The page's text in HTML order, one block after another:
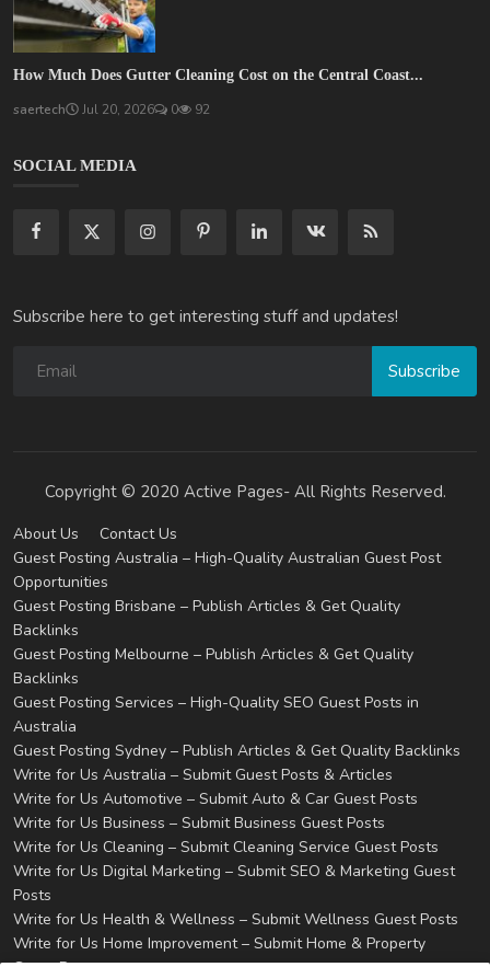
How Much Does Gutter Cleaning Cost on the Central Coast...
saertech Jul 20, 2026 0 92
SOCIAL MEDIA
Subscribe here to get interesting stuff and updates!
Subscribe
Copyright © 2020 Active Pages- All Rights Reserved.
About Us
Contact Us
Guest Posting Australia – High-Quality Australian Guest Post
Opportunities
Guest Posting Brisbane – Publish Articles & Get Quality
Backlinks
Guest Posting Melbourne – Publish Articles & Get Quality
Backlinks
Guest Posting Services – High-Quality SEO Guest Posts in
Australia
Guest Posting Sydney – Publish Articles & Get Quality Backlinks
Write for Us Australia – Submit Guest Posts & Articles
Write for Us Automotive – Submit Auto & Car Guest Posts
Write for Us Business – Submit Business Guest Posts
Write for Us Cleaning – Submit Cleaning Service Guest Posts
Write for Us Digital Marketing – Submit SEO & Marketing Guest
Posts
Write for Us Health & Wellness – Submit Wellness Guest Posts
Write for Us Home Improvement – Submit Home & Property